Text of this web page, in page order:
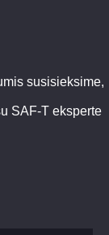
susisieksime,
SAF-T eksperte